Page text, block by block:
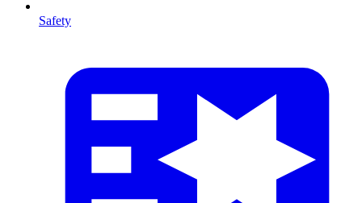
Safety